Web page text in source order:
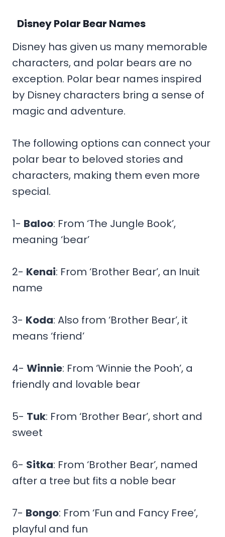
Disney Polar Bear Names
Disney has given us many memorable
characters, and polar bears are no
exception. Polar bear names inspired
by Disney characters bring a sense of
magic and adventure.
The following options can connect your
polar bear to beloved stories and
characters, making them even more
special.
1- Baloo: From ‘The Jungle Book’,
meaning ‘bear’
2- Kenai: From ‘Brother Bear’, an Inuit
name
3- Koda: Also from ‘Brother Bear’, it
means ‘friend’
4- Winnie: From ‘Winnie the Pooh’, a
friendly and lovable bear
5- Tuk: From ‘Brother Bear’, short and
sweet
6- Sitka: From ‘Brother Bear’, named
after a tree but fits a noble bear
7- Bongo: From ‘Fun and Fancy Free’,
playful and fun